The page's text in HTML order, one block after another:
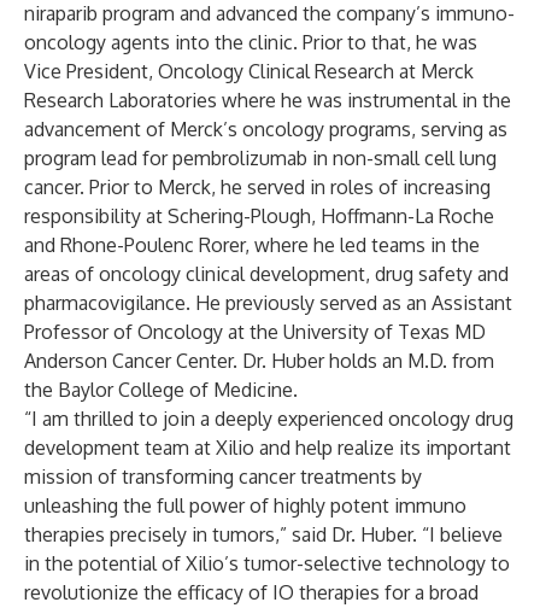
niraparib program and advanced the company’s immuno-
oncology agents into the clinic. Prior to that, he was
Vice President, Oncology Clinical Research at Merck
Research Laboratories where he was instrumental in the
advancement of Merck’s oncology programs, serving as
program lead for pembrolizumab in non-small cell lung
cancer. Prior to Merck, he served in roles of increasing
responsibility at Schering-Plough, Hoffmann-La Roche
and Rhone-Poulenc Rorer, where he led teams in the
areas of oncology clinical development, drug safety and
pharmacovigilance. He previously served as an Assistant
Professor of Oncology at the University of Texas MD
Anderson Cancer Center. Dr. Huber holds an M.D. from
the Baylor College of Medicine.
“I am thrilled to join a deeply experienced oncology drug
development team at Xilio and help realize its important
mission of transforming cancer treatments by
unleashing the full power of highly potent immuno
therapies precisely in tumors,” said Dr. Huber. “I believe
in the potential of Xilio’s tumor-selective technology to
revolutionize the efficacy of IO therapies for a broad